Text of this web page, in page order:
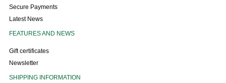
Secure Payments
Latest News
FEATURES AND NEWS
Gift certificates
Newsletter
SHIPPING INFORMATION